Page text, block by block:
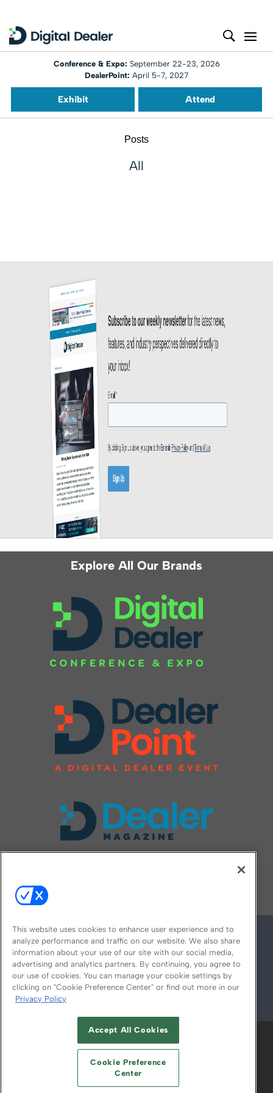
Conference & Expo: September 22-23, 2026
DealerPoint: April 5-7, 2027
Exhibit Attend
Posts
All
Explore All Our Brands
© 2026
ABOUT CAREERS AUTHORIZED SERVICE
PROVIDERS
YOUR PRIVACY CHOICES
TERMS OF USE PRIVACY POLICY
This website uses cookies to enhance user experience and to
analyze performance and traffic on our website. We also share
information about your use of our site with our social media,
advertising and analytics partners. By continuing, you agree to
our use of cookies. You can manage your cookie settings by
clicking on "Cookie Preference Center" or find out more in our
Privacy Policy
Accept All Cookies
Cookie Preference
Center